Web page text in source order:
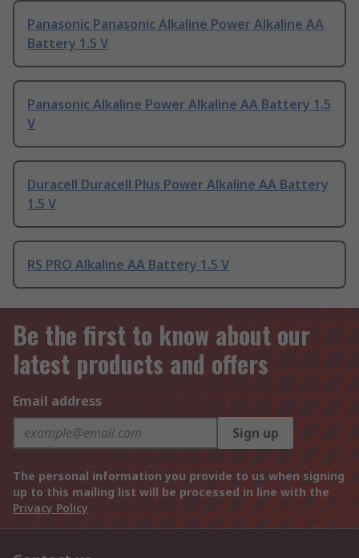
Panasonic Panasonic Alkaline Power Alkaline AA
Battery 1.5 V
Panasonic Alkaline Power Alkaline AA Battery 1.5
V
Duracell Duracell Plus Power Alkaline AA Battery
1.5 V
RS PRO Alkaline AA Battery 1.5 V
Be the first to know about our
latest products and offers
Email address
Sign up
The personal information you provide to us when signing
up to this mailing list will be processed in line with the
Privacy Policy